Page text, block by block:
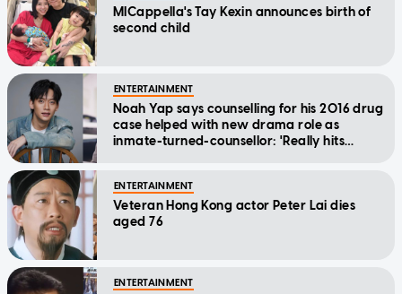
MICappella's Tay Kexin announces birth of
second child
ENTERTAINMENT
Noah Yap says counselling for his 2016 drug
case helped with new drama role as
inmate-turned-counsellor: 'Really hits
ENTERTAINMENT
Veteran Hong Kong actor Peter Lai dies
aged 76
ENTERTAINMENT